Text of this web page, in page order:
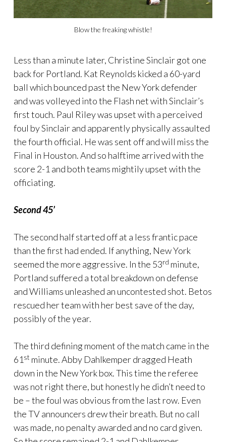
Blow the freaking whistle!
Less than a minute later, Christine Sinclair got one
back for Portland. Kat Reynolds kicked a 60-yard
ball which bounced past the New York defender
and was volleyed into the Flash net with Sinclair’s
first touch. Paul Riley was upset with a perceived
foul by Sinclair and apparently physically assaulted
the fourth official. He was sent off and will miss the
Final in Houston. And so halftime arrived with the
score 2-1 and both teams mightily upset with the
officiating.
Second 45’
The second half started off at a less frantic pace
than the first had ended. If anything, New York
seemed the more aggressive. In the 53rd minute,
Portland suffered a total breakdown on defense
and Williams unleashed an uncontested shot. Betos
rescued her team with her best save of the day,
possibly of the year.
The third defining moment of the match came in the
61 st minute. Abby Dahlkemper dragged Heath
down in the New York box. This time the referee
was not right there, but honestly he didn’t need to
be – the foul was obvious from the last row. Even
the TV announcers drew their breath. But no call
was made, no penalty awarded and no card given.